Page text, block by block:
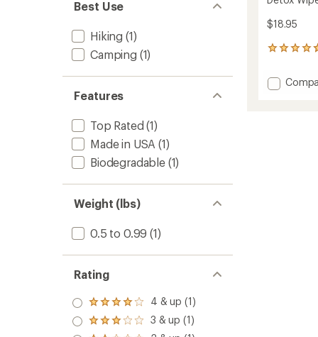
Best Use
Hiking (1)
Camping (1)
Features
Top Rated (1)
Made in USA (1)
Biodegradable(1)
Weight (lbs)
0.5 to 0.99 (1)
Rating
Rated
4.0
out
4 & up (1)
Rated
3 & up (1)
$18.95
6
with
an Add